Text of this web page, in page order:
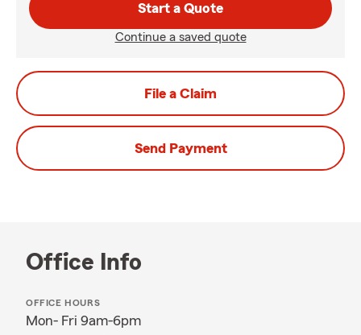
Start a Quote
Continue a saved quote
File a Claim
Send Payment
Office Info
OFFICE HOURS
Mon- Fri 9am-6pm